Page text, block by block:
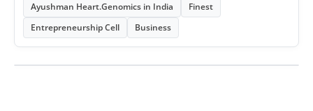
Ayushman Heart.Genomics in India
Finest
Entrepreneurship Cell
Business